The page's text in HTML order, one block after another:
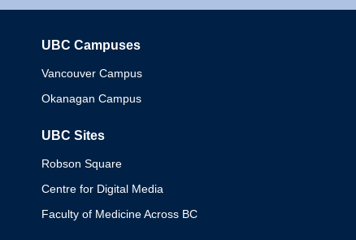
UBC Campuses
Vancouver Campus
Okanagan Campus
UBC Sites
Robson Square
Centre for Digital Media
Faculty of Medicine Across BC